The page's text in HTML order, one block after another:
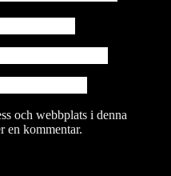
och webbplats i denna
en kommentar.